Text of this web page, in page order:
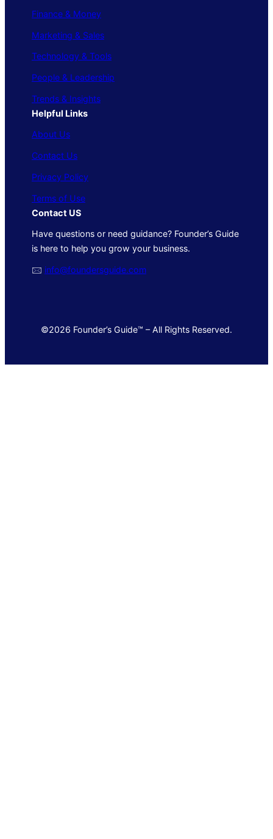
Finance & Money
Marketing & Sales
Technology & Tools
People & Leadership
Trends & Insights
Helpful Links
About Us
Contact Us
Privacy Policy
Terms of Use
Contact US
Have questions or need guidance? Founder’s Guide
is here to help you grow your business.
🖂 info@foundersguide.com
©2026 Founder’s Guide™ – All Rights Reserved.